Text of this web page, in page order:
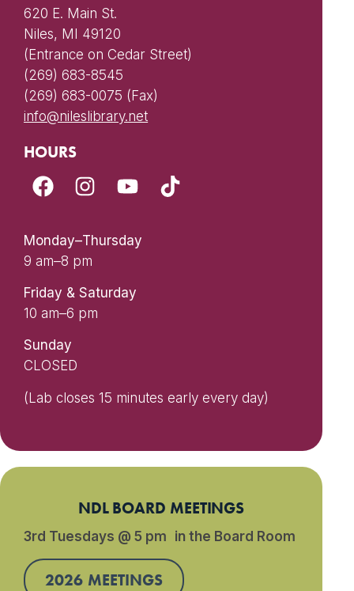
620 E. Main St.
Niles, MI 49120
(Entrance on Cedar Street)
(269) 683-8545
(269) 683-0075 (Fax)
info@nileslibrary.net
HOURS
Monday–Thursday
9 am–8 pm
Friday & Saturday
10 am–6 pm
Sunday
CLOSED
(Lab closes 15 minutes early every day)
NDL BOARD MEETINGS
3rd Tuesdays @ 5 pm in the Board Room
2026 MEETINGS